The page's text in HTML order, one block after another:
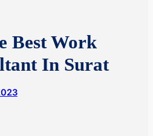
Best Work
In Surat